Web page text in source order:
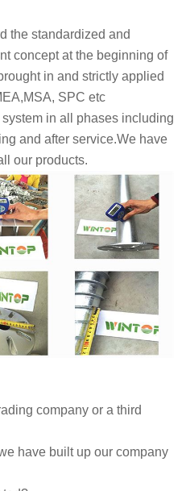
the standardized and
concept at the beginning of
in and strictly applied
SPC etc
in all phases including
and after service.We have
our products.
company or a third
have built up our company